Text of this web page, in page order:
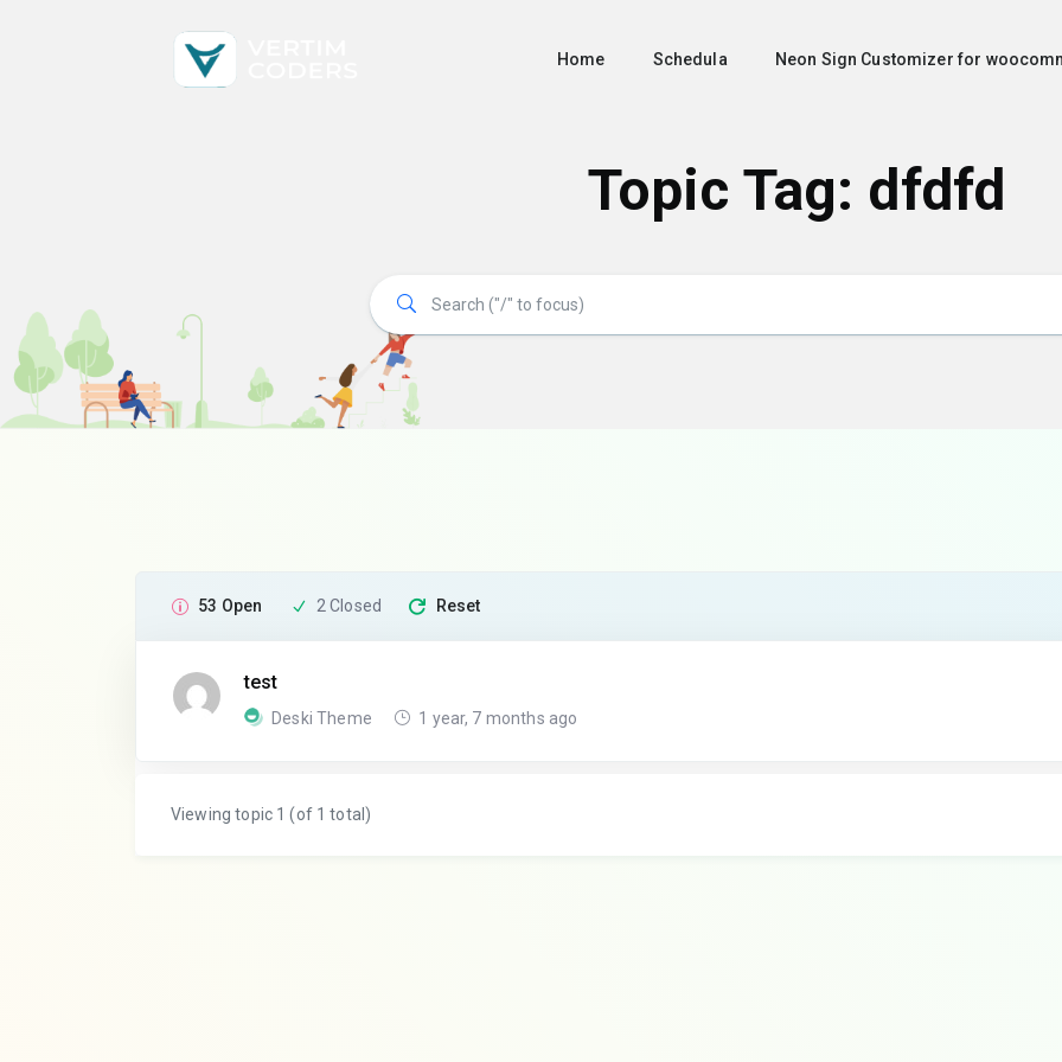
Home Schedula Neon Sign Customizer for
Topic Tag: dfdfd
53 Open 2 Closed Reset
test
Deski Theme 1 year, 7 months ago
Viewing topic 1 (of 1 total)